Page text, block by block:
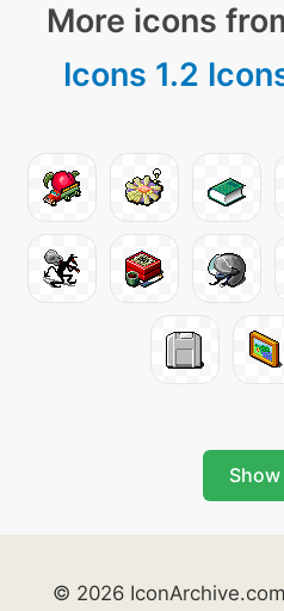
More icons
Icons 1.2
Show
© 2026 IconArchive.com